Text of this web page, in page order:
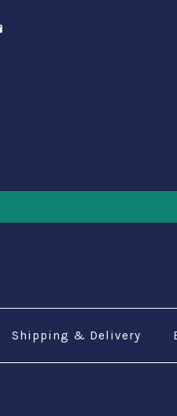
Shipping & Delivery